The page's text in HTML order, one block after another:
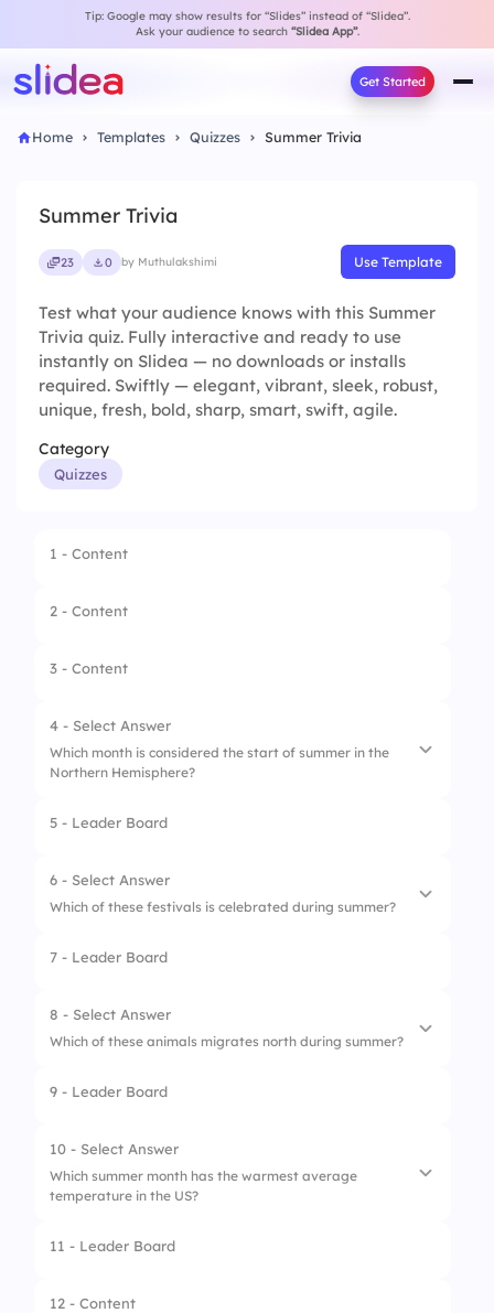
Tip: Google may show results for “Slides” instead of “Slidea”.
Ask your audience to search “Slidea App”.
Get Started
Home Templates Quizzes Summer Trivia
Summer Trivia
23 0 by Muthulakshimi Use Template
Test what your audience knows with this Summer
Trivia quiz. Fully interactive and ready to use
instantly on Slidea — no downloads or installs
required. Swiftly — elegant, vibrant, sleek, robust,
unique, fresh, bold, sharp, smart, swift, agile.
Category
Quizzes
1 - Content
2 - Content
3 - Content
4 - Select Answer
Which month is considered the start of summer in the
Northern Hemisphere?
1. June
2. July
3. November
5 - Leader Board
6 - Select Answer
Which of these festivals is celebrated during summer?
1. Oktoberfest
2. Cannes Film Festival
3. Mardi Gras
7 - Leader Board
8 - Select Answer
Which of these animals migrates north during summer?
1. Butterflies
2. Polar Bears
3. Penguins
9 - Leader Board
10 - Select Answer
Which summer month has the warmest average
temperature in the US?
1. June
2. July
11 - Leader Board
12 - Content